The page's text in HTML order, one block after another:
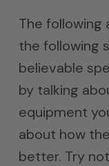
The following
the following
believable
by talking
equipment
about how
better. Try